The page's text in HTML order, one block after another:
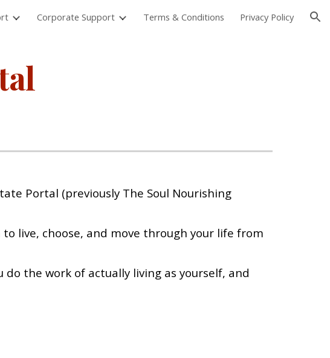
to navigation
Corporate Support Terms & Conditions Privacy Policy
Portal (previously The Soul Nourishing
live, choose, and move through your life from
the work of actually living as yourself, and